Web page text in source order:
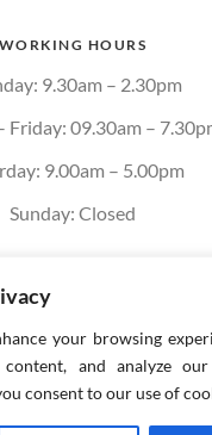
your browsing
content, and analyze
consent to our use of
WORKING HOURS
9.30am – 2.30pm
Friday: 09.30am –
9.00am – 5.00pm
Sunday: Closed
Privacy policy